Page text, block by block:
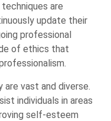
are
update their
professional
of ethics that
vast and diverse.
individuals in areas
self-esteem